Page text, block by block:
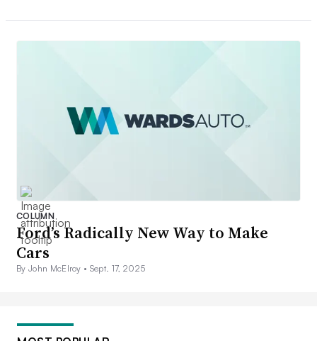
COLUMN
Ford’s Radically New Way to Make
Cars
By John McElroy • Sept. 17, 2025